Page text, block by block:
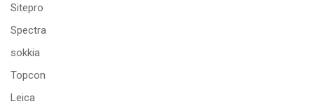
Sitepro
Spectra
sokkia
Topcon
Leica